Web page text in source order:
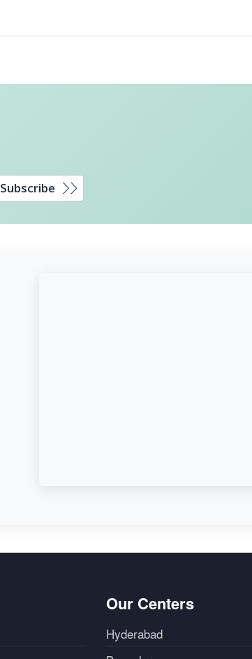
Subscribe
Our Centers
Hyderabad